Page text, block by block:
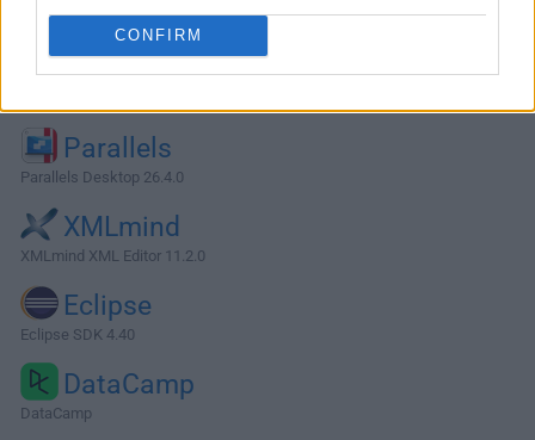
CONFIRM
Alternatives and Similar Software
Parallels
Parallels Desktop 26.4.0
XMLmind
XMLmind XML Editor 11.2.0
Eclipse
Eclipse SDK 4.40
DataCamp
DataCamp